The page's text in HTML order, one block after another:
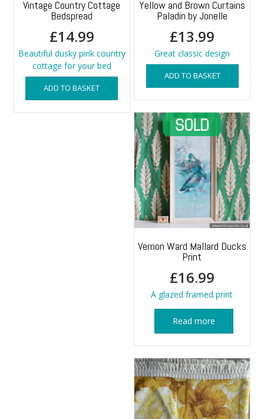
Vintage Country Cottage
Bedspread
£14.99
Beautiful dusky pink country
cottage for your bed
ADD TO BASKET
Yellow and Brown Curtains
Paladin by Jonelle
£13.99
Great classic design
ADD TO BASKET
Vernon Ward Mallard Ducks
Print
£16.99
A glazed framed print
Read more